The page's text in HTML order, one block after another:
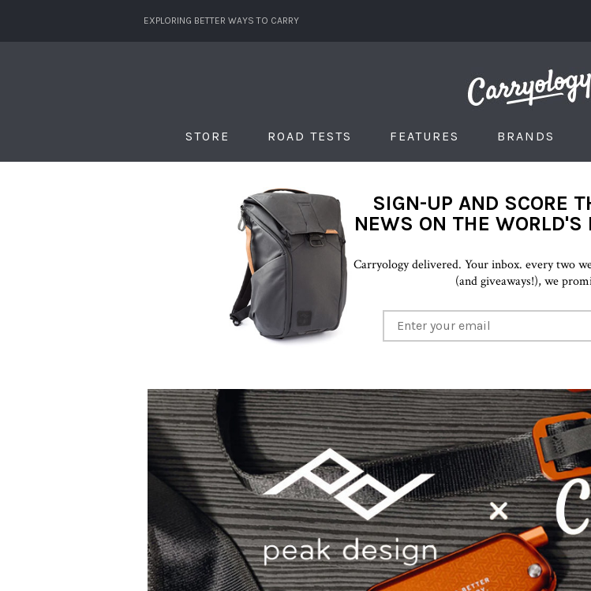
EXPLORING BETTER WAYS TO CARRY
STORE ROAD TESTS FEATURES BRANDS
SIGN-UP AND SCORE
NEWS ON THE WORLD'S
Carryology delivered. Your inbox. every two
(and giveaways!), we